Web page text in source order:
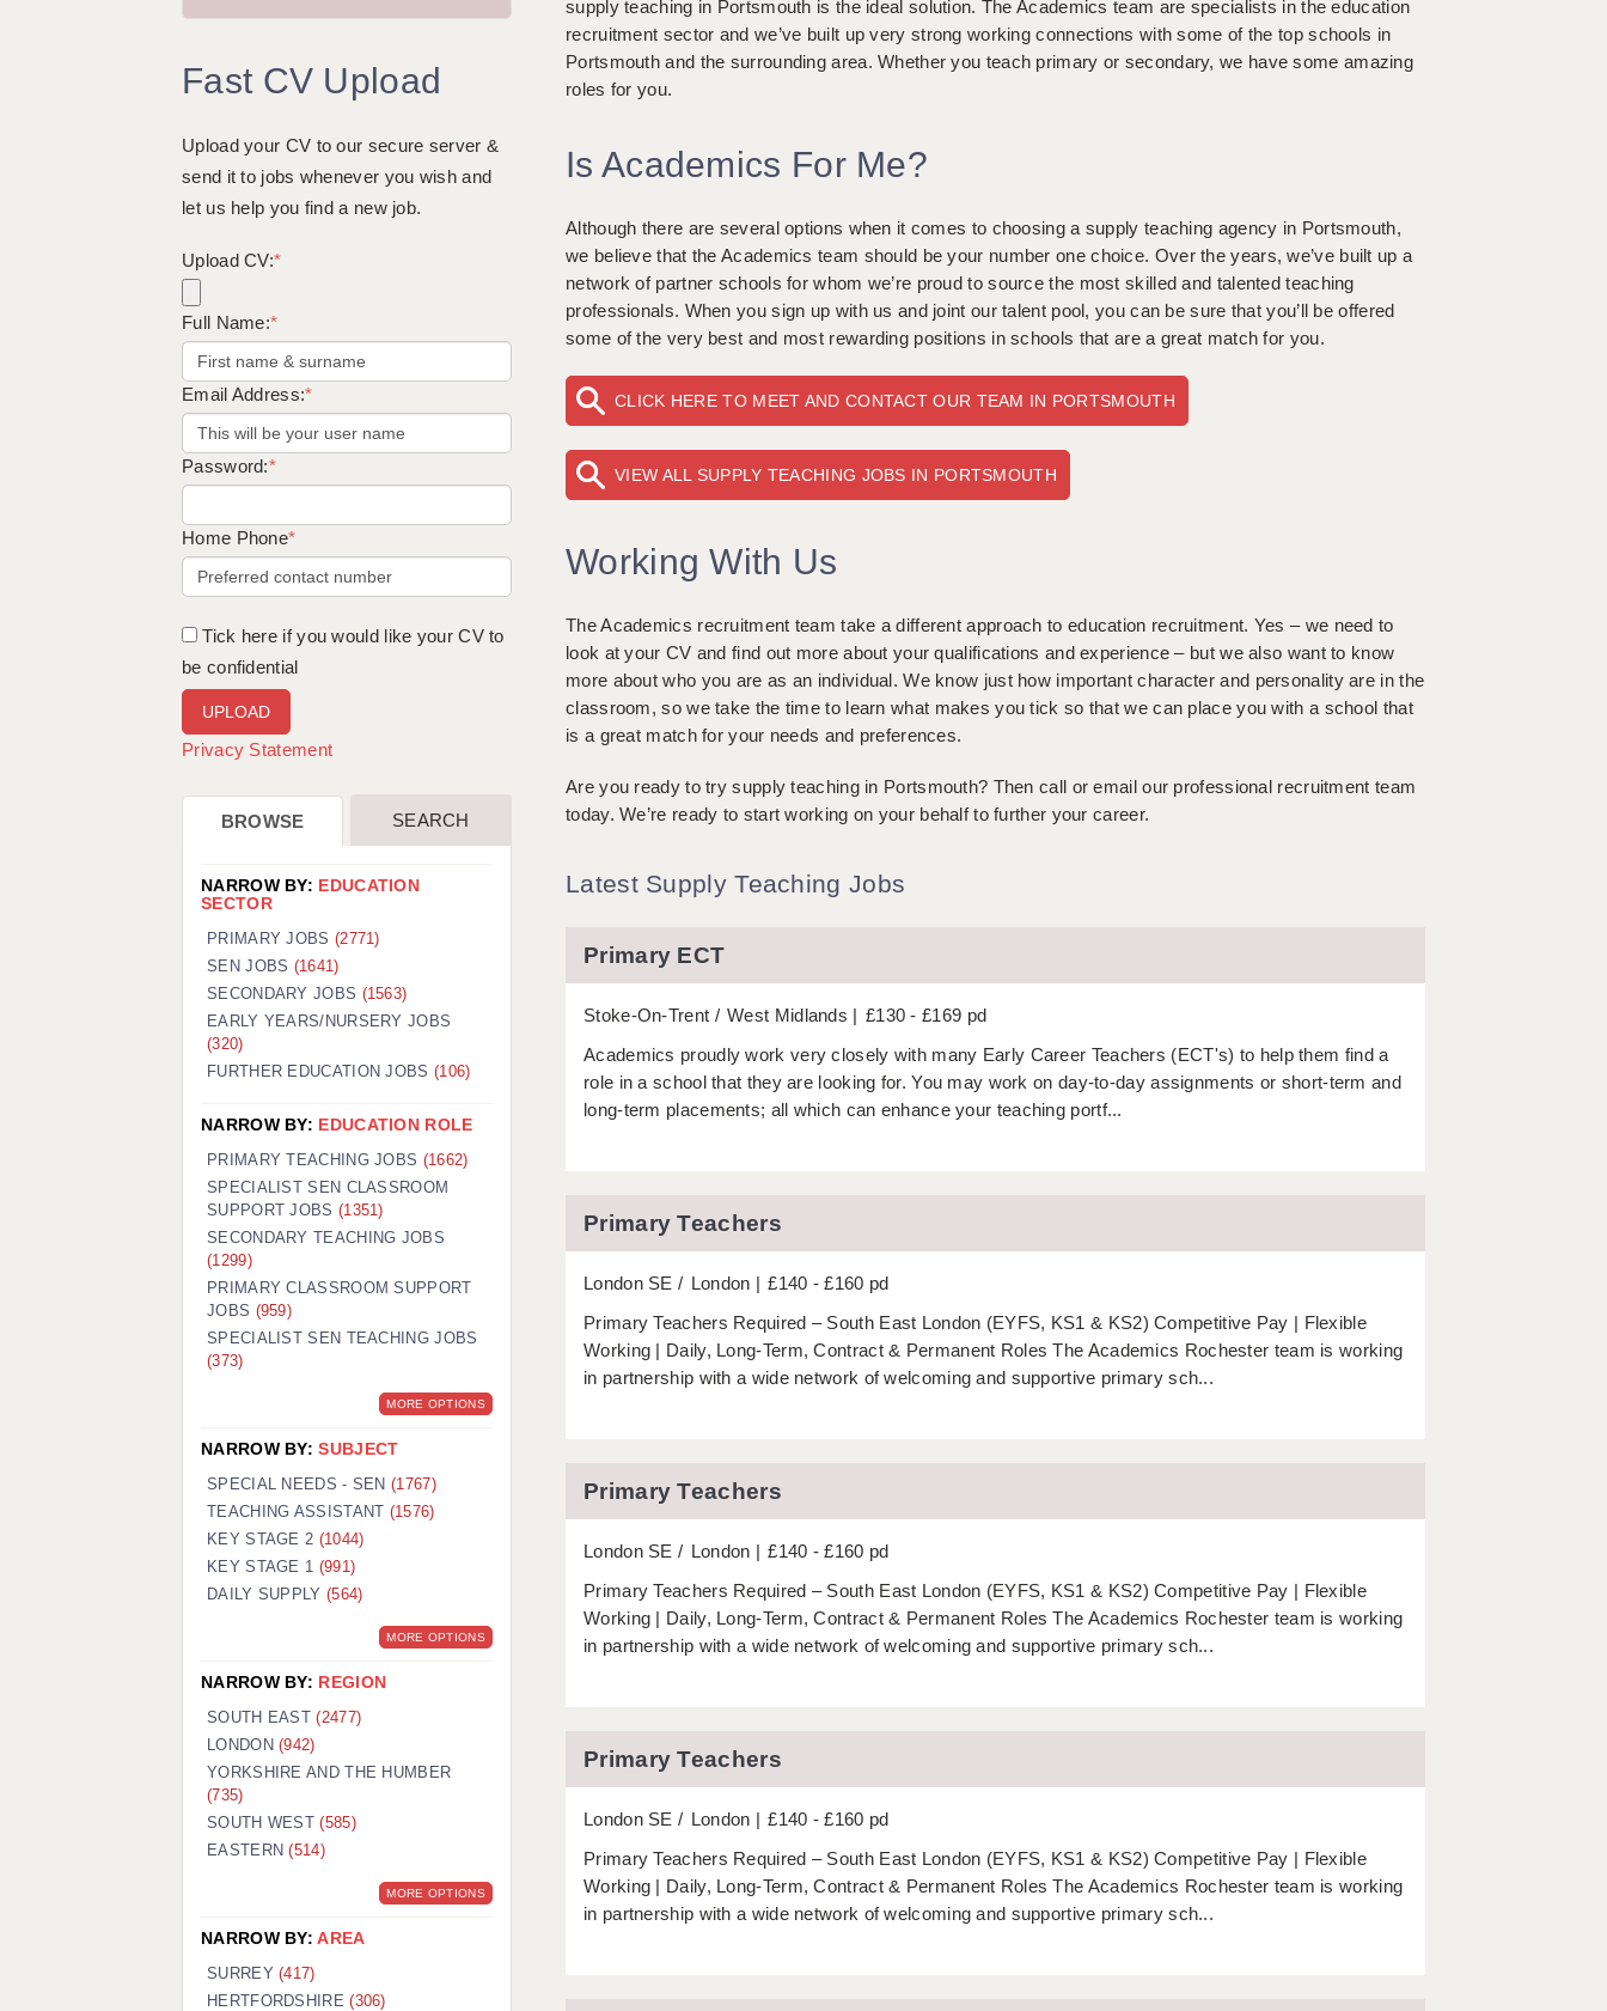
HALIFAX: 01422 384100
ISLE OF WIGHT: 01983 212199
LEEDS: 0113 331 5005
PORTSMOUTH: 02392 123500
ROCHESTER: 01474 359333
SOUTHAMPTON: 02382 025516
SWINDON: 01793 224900
STOKE: 01782 444058
WARRINGTON: 01925 231375
WORCESTER: 01905 887157
supply teaching in Portsmouth is the ideal solution. The Academics team are specialists in the education
recruitment sector and we’ve built up very strong working connections with some of the top schools in
Portsmouth and the surrounding area. Whether you teach primary or secondary, we have some amazing
roles for you.
Is Academics For Me?
Although there are several options when it comes to choosing a supply teaching agency in Portsmouth,
we believe that the Academics team should be your number one choice. Over the years, we’ve built up a
network of partner schools for whom we’re proud to source the most skilled and talented teaching
professionals. When you sign up with us and joint our talent pool, you can be sure that you’ll be offered
some of the very best and most rewarding positions in schools that are a great match for you.
CLICK HERE TO MEET AND CONTACT OUR TEAM IN PORTSMOUTH
VIEW ALL SUPPLY TEACHING JOBS IN PORTSMOUTH
Working With Us
The Academics recruitment team take a different approach to education recruitment. Yes – we need to
look at your CV and find out more about your qualifications and experience – but we also want to know
more about who you are as an individual. We know just how important character and personality are in the
classroom, so we take the time to learn what makes you tick so that we can place you with a school that
is a great match for your needs and preferences.
Are you ready to try supply teaching in Portsmouth? Then call or email our professional recruitment team
today. We’re ready to start working on your behalf to further your career.
Latest Supply Teaching Jobs
Primary ECT
Stoke-On-Trent West Midlands
£130 - £169 pd
Academics proudly work very closely with many Early Career Teachers (ECT's) to help them find a
role in a school that they are looking for. You may work on day-to-day assignments or short-term and
long-term placements; all which can enhance your teaching portf...
Primary Teachers
London SE London
£140 - £160 pd
Primary Teachers Required – South East London (EYFS, KS1 & KS2) Competitive Pay | Flexible
Working | Daily, Long-Term, Contract & Permanent Roles The Academics Rochester team is working
in partnership with a wide network of welcoming and supportive primary sch...
Primary Teachers
London SE London
£140 - £160 pd
Primary Teachers Required – South East London (EYFS, KS1 & KS2) Competitive Pay | Flexible
Working | Daily, Long-Term, Contract & Permanent Roles The Academics Rochester team is working
in partnership with a wide network of welcoming and supportive primary sch...
Primary Teachers
London SE London
£140 - £160 pd
Primary Teachers Required – South East London (EYFS, KS1 & KS2) Competitive Pay | Flexible
Working | Daily, Long-Term, Contract & Permanent Roles The Academics Rochester team is working
in partnership with a wide network of welcoming and supportive primary sch...
Fast CV Upload
Upload your CV to our secure server &
send it to jobs whenever you wish and
let us help you find a new job.
Upload CV:*
Full Name:*
Email Address:*
Password:*
Home Phone*
Tick here if you would like your CV to
be confidential
Privacy Statement
BROWSE SEARCH
NARROW BY: EDUCATION
SECTOR
PRIMARY JOBS (2771)
SEN JOBS (1641)
SECONDARY JOBS (1563)
EARLY YEARS/NURSERY JOBS
(320)
FURTHER EDUCATION JOBS (106)
NARROW BY: EDUCATION ROLE
PRIMARY TEACHING JOBS (1662)
SPECIALIST SEN CLASSROOM
SUPPORT JOBS (1351)
SECONDARY TEACHING JOBS
(1299)
PRIMARY CLASSROOM SUPPORT
JOBS (959)
SPECIALIST SEN TEACHING JOBS
(373)
MORE OPTIONS
NARROW BY:SUBJECT
SPECIAL NEEDS - SEN(1767)
TEACHING ASSISTANT (1576)
KEY STAGE 2 (1044)
KEY STAGE 1 (991)
DAILY SUPPLY (564)
MORE OPTIONS
NARROW BY: REGION
SOUTH EAST(2477)
LONDON(942)
YORKSHIRE AND THE HUMBER
(735)
SOUTH WEST(585)
EASTERN(514)
MORE OPTIONS
NARROW BY:AREA
SURREY(417)
HERTFORDSHIRE(306)